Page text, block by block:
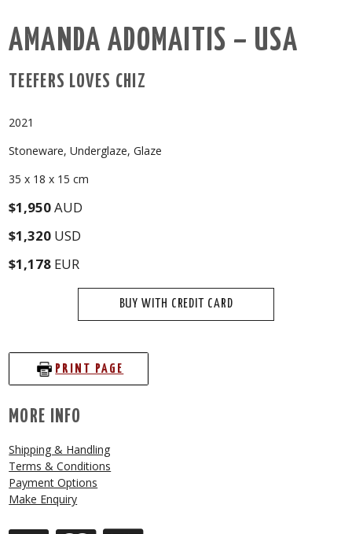
AMANDA ADOMAITIS – USA
TEEFERS LOVES CHIZ
2021
Stoneware, Underglaze, Glaze
35 x 18 x 15 cm
$1,950AUD
$1,320 USD
$1,178 EUR
BUY WITH CREDIT CARD
PRINT PAGE
MORE INFO
Shipping & Handling
Terms & Conditions
Payment Options
Make Enquiry